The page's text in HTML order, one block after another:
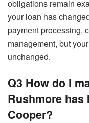
obligations remain
your loan has
payment processing,
management, but
unchanged.
Q3 How do I
Rushmore has
Cooper?